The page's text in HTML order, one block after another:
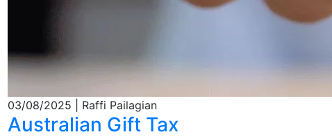
03/08/2025 | Raffi Pailagian
Australian Gift Tax